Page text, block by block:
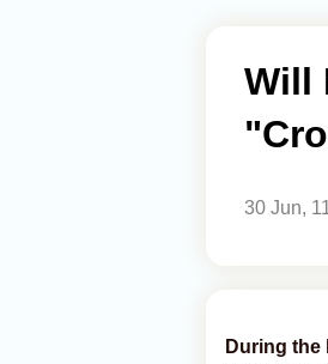
Will
30 Jun,
During